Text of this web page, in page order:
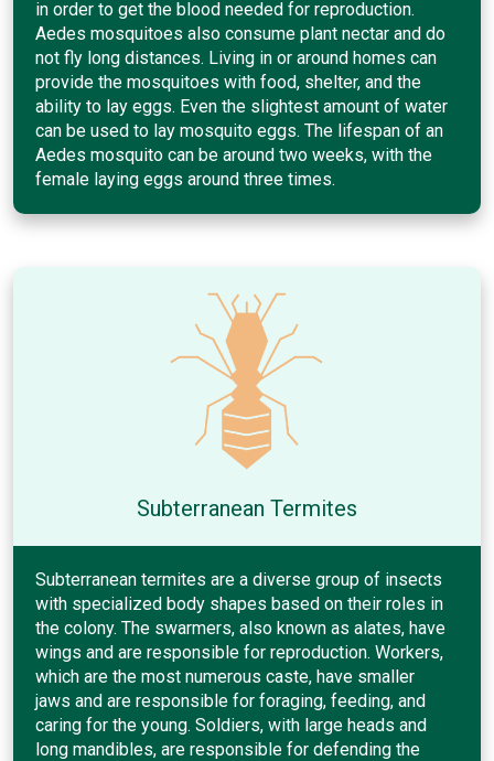
in order to get the blood needed for reproduction.
Aedes mosquitoes also consume plant nectar and do
not fly long distances. Living in or around homes can
provide the mosquitoes with food, shelter, and the
ability to lay eggs. Even the slightest amount of water
can be used to lay mosquito eggs. The lifespan of an
Aedes mosquito can be around two weeks, with the
female laying eggs around three times.
Subterranean Termites
Subterranean termites are a diverse group of insects
with specialized body shapes based on their roles in
the colony. The swarmers, also known as alates, have
wings and are responsible for reproduction. Workers,
which are the most numerous caste, have smaller
jaws and are responsible for foraging, feeding, and
caring for the young. Soldiers, with large heads and
long mandibles, are responsible for defending the